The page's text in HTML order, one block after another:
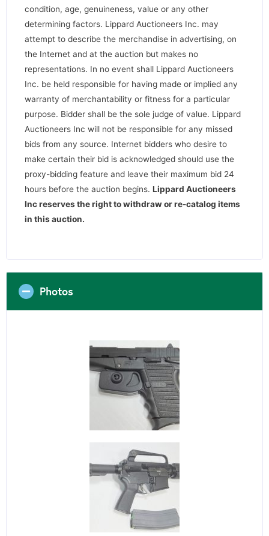
condition, age, genuineness, value or any other
determining factors. Lippard Auctioneers Inc. may
attempt to describe the merchandise in advertising, on
the Internet and at the auction but makes no
representations. In no event shall Lippard Auctioneers
Inc. be held responsible for having made or implied any
warranty of merchantability or fitness for a particular
purpose. Bidder shall be the sole judge of value. Lippard
Auctioneers Inc will not be responsible for any missed
bids from any source. Internet bidders who desire to
make certain their bid is acknowledged should use the
proxy-bidding feature and leave their maximum bid 24
hours before the auction begins. Lippard Auctioneers
Inc reserves the right to withdraw or re-catalog items
in this auction.
Photos